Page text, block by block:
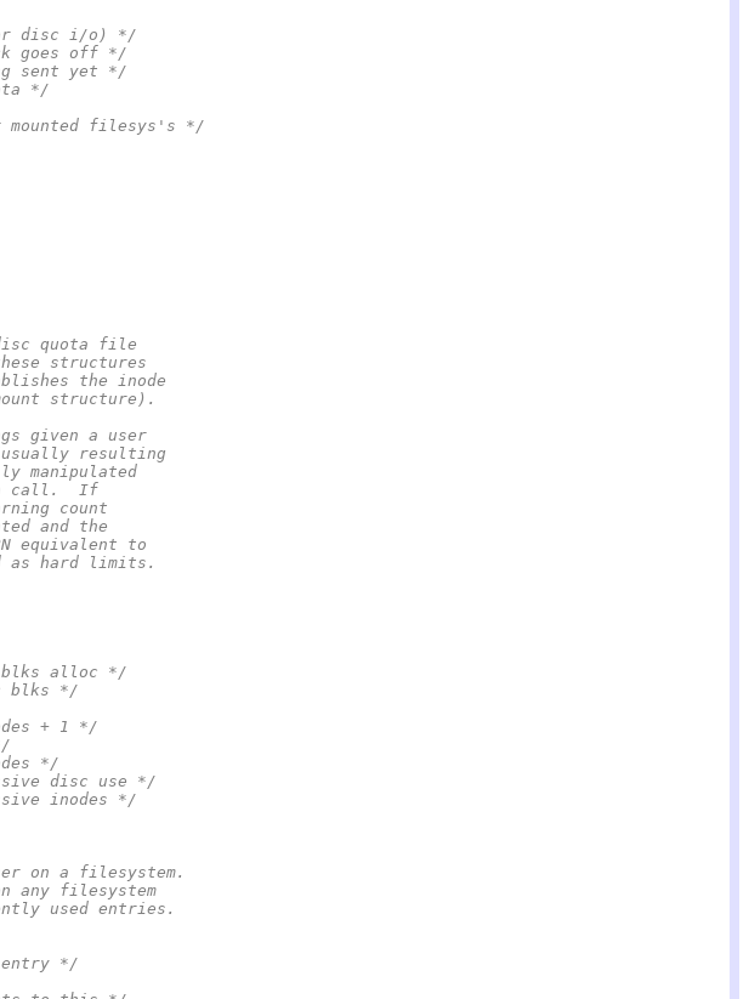
disc i/o) */
goes off */
sent yet */
*/
filesys's */
quota file
structures
the inode
structure).
given a user
resulting
manipulated
call.  If
count
and the
equivalent to
as hard limits.
alloc */
blks */
+ 1 */
*/
disc use */
inodes */
on a filesystem.
any filesystem
used entries.
entry */